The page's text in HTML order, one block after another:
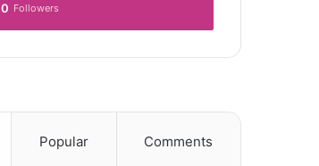
0 Followers
Popular Comments